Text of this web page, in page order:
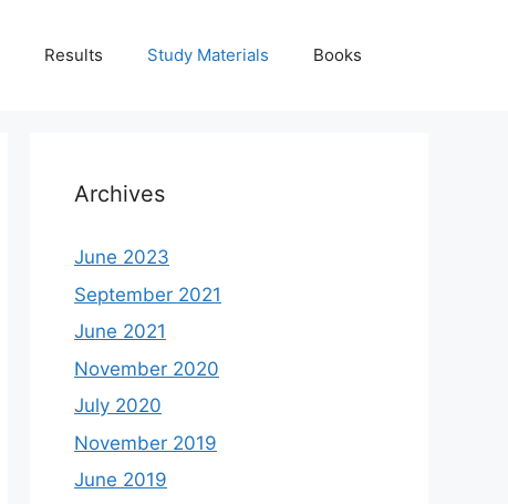
Results Study Materials Books
Archives
June 2023
September 2021
June 2021
November 2020
July 2020
November 2019
June 2019